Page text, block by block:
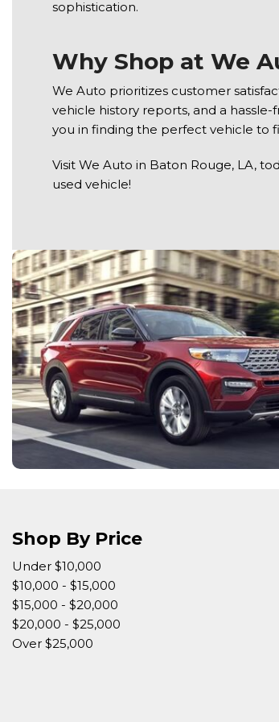
sophistication.
Why Shop at We
We Auto prioritizes customer
vehicle history reports, and a
you in finding the perfect vehicle to
Visit We Auto in Baton Rouge, LA,
used vehicle!
Shop By Price
Under $10,000
$10,000 - $15,000
$15,000 - $20,000
$20,000 - $25,000
Over $25,000